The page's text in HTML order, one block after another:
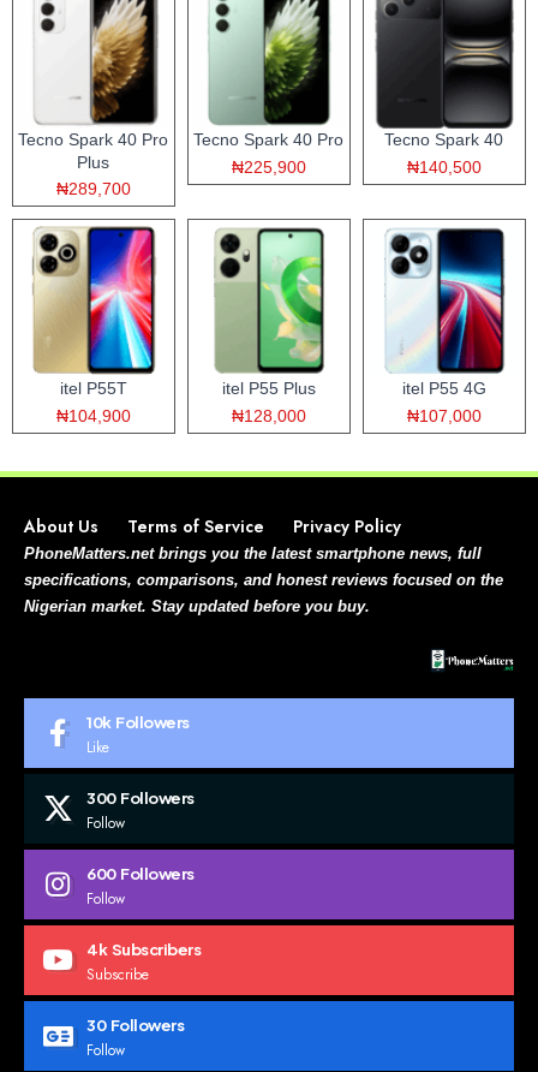
Tecno Spark 40 Pro
Plus
₦289,700
Tecno Spark 40 Pro
₦225,900
Tecno Spark 40
₦140,500
itel P55T
₦104,900
itel P55 Plus
₦128,000
itel P55 4G
₦107,000
About Us Terms of Service Privacy Policy
PhoneMatters.net brings you the latest smartphone news, full
specifications, comparisons, and honest reviews focused on the
Nigerian market. Stay updated before you buy.
10k Followers
Like
300 Followers
Follow
600 Followers
Follow
4k Subscribers
Subscribe
30 Followers
Follow